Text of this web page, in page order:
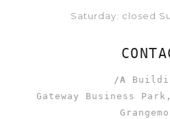
Saturday: closed
/A
Gateway Business